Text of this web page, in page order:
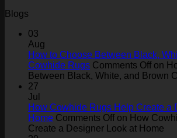
Blogs
03
Aug
How to Choose Between Black,
Cowhide Rugs Comments Off on
Between Black, White, and Brown
27
Jul
How Cowhide Rugs Help Create a
Home Comments Off on How
Create a Designer Look at Home